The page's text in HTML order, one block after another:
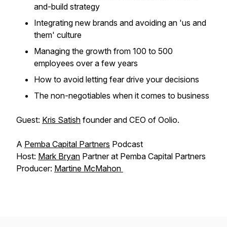
and-build strategy
Integrating new brands and avoiding an 'us and
them' culture
Managing the growth from 100 to 500
employees over a few years
How to avoid letting fear drive your decisions
The non-negotiables when it comes to business
Guest: Kris Satish founder and CEO of Oolio.
A Pemba Capital Partners Podcast
Host: Mark Bryan Partner at Pemba Capital Partners
Producer: Martine McMahon